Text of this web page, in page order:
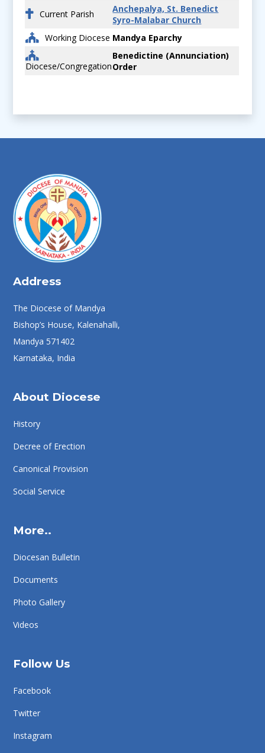
Current Parish
Anchepalya, St. Benedict
Syro-Malabar Church
Working Diocese Mandya Eparchy
Diocese/Congregation
Benedictine (Annunciation)
Order
Address
The Diocese of Mandya
Bishop’s House, Kalenahalli,
Mandya 571402
Karnataka, India
About Diocese
History
Decree of Erection
Canonical Provision
Social Service
More..
Diocesan Bulletin
Documents
Photo Gallery
Videos
Follow Us
Facebook
Twitter
Instagram